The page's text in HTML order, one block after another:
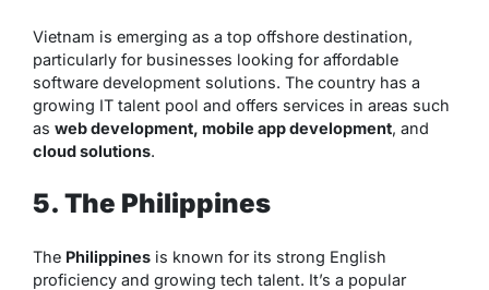
Vietnam is emerging as a top offshore destination,
particularly for businesses looking for affordable
software development solutions. The country has a
growing IT talent pool and offers services in areas such
as web development, mobile app development, and
cloud solutions.
5. The Philippines
The Philippines is known for its strong English
proficiency and growing tech talent. It’s a popular